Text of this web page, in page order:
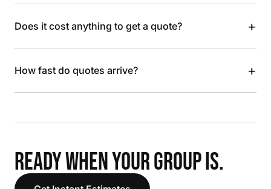
Does it cost anything to get a quote? +
How fast do quotes arrive? +
READY WHEN YOUR GROUP IS.